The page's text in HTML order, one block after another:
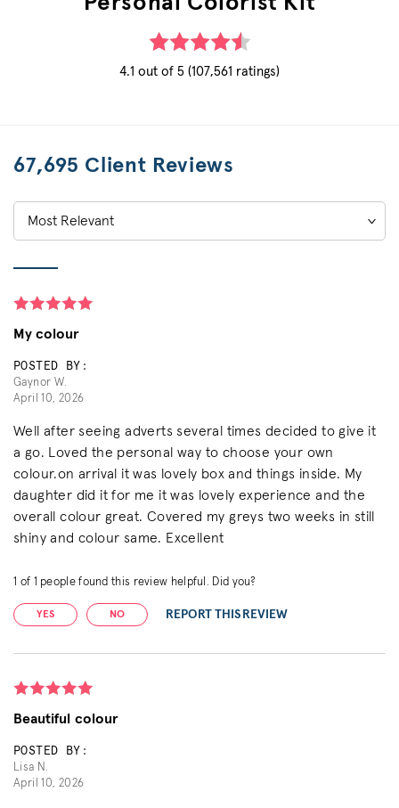
4.1 out of 5 (107,561 ratings)
67,695 Client Reviews
Sort
by:
My colour
POSTED BY:
Gaynor W.
April 10, 2026
Well after seeing adverts several times decided to give it
a go. Loved the personal way to choose your own
colour.on arrival it was lovely box and things inside. My
daughter did it for me it was lovely experience and the
overall colour great. Covered my greys two weeks in still
shiny and colour same. Excellent
1 of 1 people found this review helpful. Did you?
YES NO REPORT THIS REVIEW
Beautiful colour
POSTED BY:
Lisa N.
April 10, 2026